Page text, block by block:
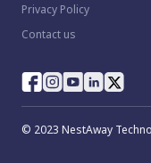
Privacy Policy
Contact us
© 2023 NestAway